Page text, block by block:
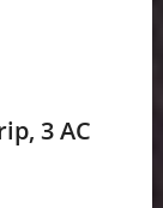
3 AC